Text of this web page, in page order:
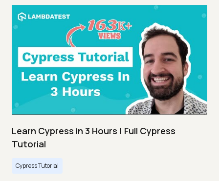
Learn Cypress in 3 Hours | Full Cypress
Tutorial
Cypress Tutorial